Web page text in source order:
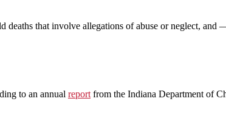
deaths that involve allegations of abuse or neglect,
to an annual report from the Indiana Department of